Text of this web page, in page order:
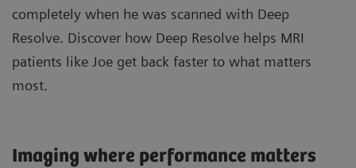
completely when he was scanned with Deep
Resolve. Discover how Deep Resolve helps MRI
patients like Joe get back faster to what matters
most.
Imaging where performance matters